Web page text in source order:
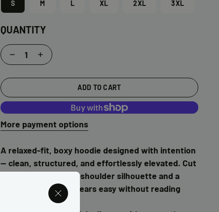
S M L XL 2XL 3XL
QUANTITY
Decrease
I
❤️
Brown
Grinding
Puff
Increase
I
❤️
Brown
Grinding
Puff
Hoodie
ADD TO CART
More payment options
A relaxed-fit, boxy hoodie designed with intention
— clean, structured, and effortlessly elevated. Cut
with a modern drop-shoulder silhouette and a
straight body that wears easy without reading